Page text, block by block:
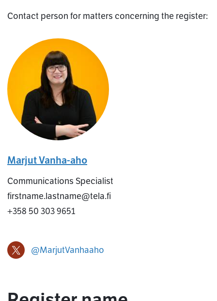
Contact person for matters concerning the register:
Marjut Vanha-aho
Communications Specialist
firstname.lastname@tela.fi
+358 50 303 9651
@MarjutVanhaaho
Marjut Vanha-aho X-profile